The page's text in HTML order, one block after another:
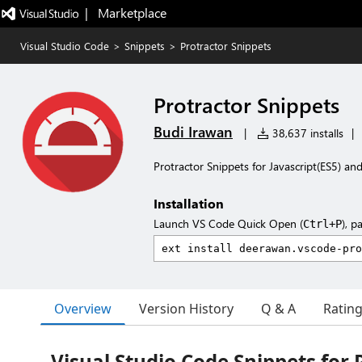
|   Marketplace
Visual Studio Code > Snippets > Protractor Snippets
Protractor Snippets
Budi Irawan | 38,637 installs |
Protractor Snippets for Javascript(ES5)
Installation
Launch VS Code Quick Open (Ctrl+P),
Overview Version History Q & A